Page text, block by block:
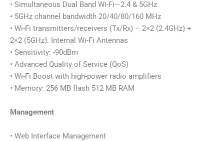
• Simultaneous Dual Band Wi-Fi—2.4 & 5GHz
• 5GHz channel bandwidth 20/40/80/160 MHz
• Wi-Fi transmitters/receivers (Tx/Rx) – 2×2 (2.4GHz) +
2×2 (5GHz). Internal Wi-Fi Antennas
• Sensitivity: -90dBm
• Advanced Quality of Service (QoS)
• Wi-Fi Boost with high-power radio amplifiers
• Memory: 256 MB flash 512 MB RAM
Management
• Web Interface Management